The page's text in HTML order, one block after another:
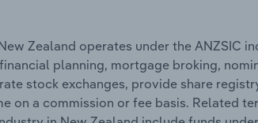
Zealand operates under the ANZSIC
planning, mortgage broking,
stock exchanges, provide share
on a commission or fee basis. Related